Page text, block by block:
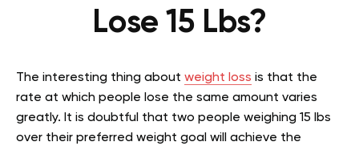
Lose 15 Lbs?
The interesting thing about weight loss is that the
rate at which people lose the same amount varies
greatly. It is doubtful that two people weighing 15 lbs
over their preferred weight goal will achieve the